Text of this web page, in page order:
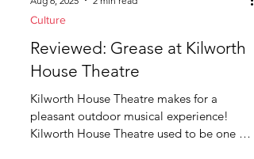
Aug 6, 2025
Culture
Reviewed: Grease at Kilworth
House Theatre
Kilworth House Theatre makes for a
pleasant outdoor musical experience!